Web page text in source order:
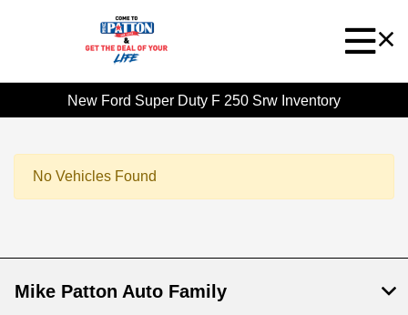
New Ford Super Duty F 250 Srw Inventory
No Vehicles Found
Mike Patton Auto Family